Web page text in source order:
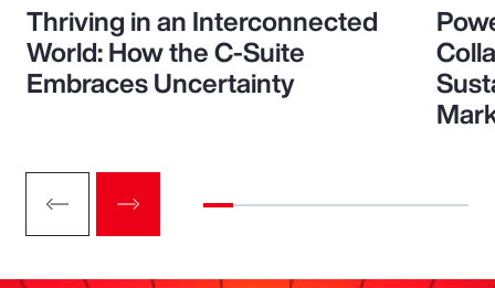
Thriving in an Interconnected
World: How the C-Suite
Embraces Uncertainty